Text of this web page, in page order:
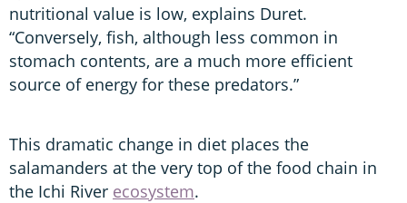
nutritional value is low, explains Duret.
“Conversely, fish, although less common in
stomach contents, are a much more efficient
source of energy for these predators.”
This dramatic change in diet places the
salamanders at the very top of the food chain in
the Ichi River ecosystem.